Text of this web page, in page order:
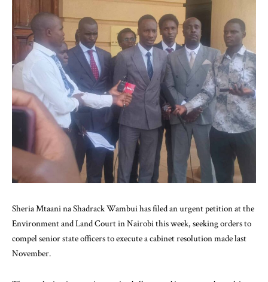
Sheria Mtaani na Shadrack Wambui has filed an urgent petition at the
Environment and Land Court in Nairobi this week, seeking orders to
compel senior state officers to execute a cabinet resolution made last
November.